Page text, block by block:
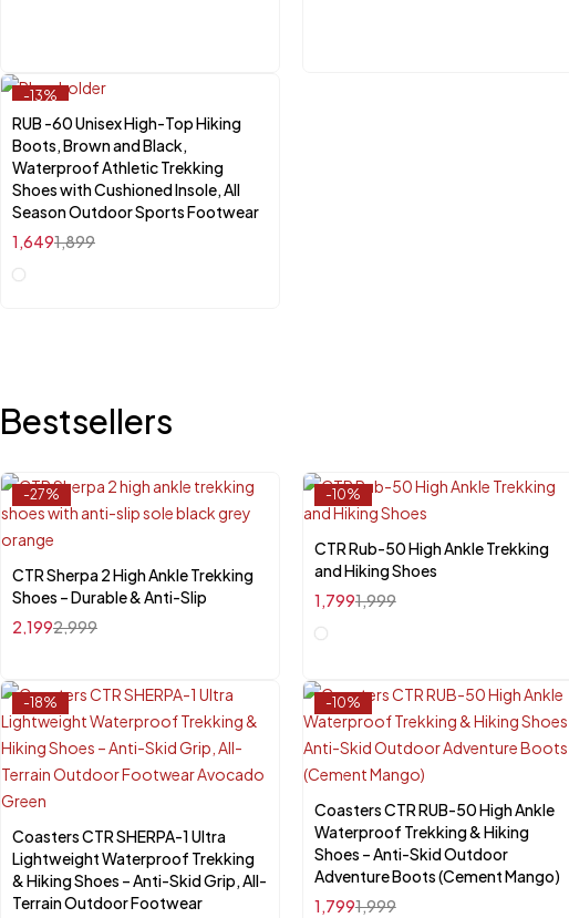
-13%
Select options
RUB -60 Unisex High-Top Hiking
Boots, Brown and Black,
Waterproof Athletic Trekking
Shoes with Cushioned Insole, All
Season Outdoor Sports Footwear
1,899
1,649
Bestsellers
-27%
Quick add to cart
UK-6
UK-7 UK-8 UK-9
CTR Sherpa 2 High Ankle Trekking
Shoes – Durable & Anti-Slip
2,999
2,199
-10%
Select options
CTR Rub-50 High Ankle Trekking
and Hiking Shoes
1,999
1,799
-18%
Select options
Coasters CTR SHERPA-1 Ultra
Lightweight Waterproof Trekking
& Hiking Shoes – Anti-Skid Grip, All-
Terrain Outdoor Footwear
-10%
Select options
Coasters CTR RUB-50 High Ankle
Waterproof Trekking & Hiking
Shoes – Anti-Skid Outdoor
Adventure Boots (Cement Mango)
1,999
1,799